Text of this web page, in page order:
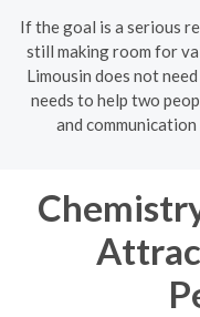
If the goal is a serious
still making room for
Limousin does not
needs to help two
and